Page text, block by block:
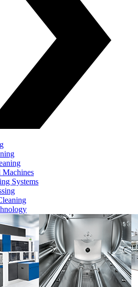
Machines
Systems